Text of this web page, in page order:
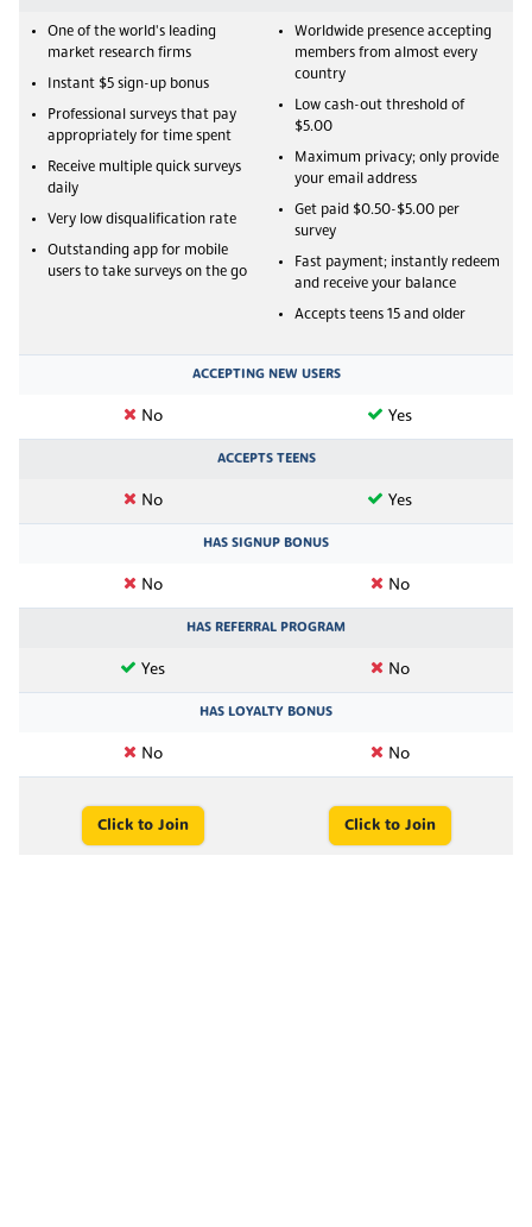
One of the world's leading
market research firms
Instant $5 sign-up bonus
Professional surveys that pay
appropriately for time spent
Receive multiple quick surveys
daily
Very low disqualification rate
Outstanding app for mobile
users to take surveys on the go
Worldwide presence accepting
members from almost every
country
Low cash-out threshold of
$5.00
Maximum privacy; only provide
your email address
Get paid $0.50-$5.00 per
survey
Fast payment; instantly redeem
and receive your balance
Accepts teens 15 and older
ACCEPTING NEW USERS
No Yes
ACCEPTS TEENS
No Yes
HAS SIGNUP BONUS
No No
HAS REFERRAL PROGRAM
Yes No
HAS LOYALTY BONUS
No No
Click to Join Click to Join